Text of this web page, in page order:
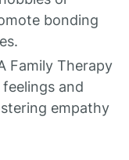
bonding
Family Therapy
and
empathy